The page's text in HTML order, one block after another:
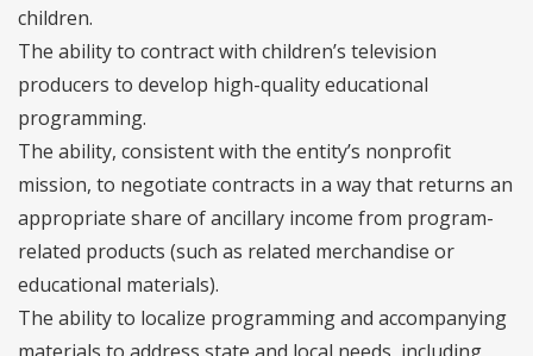
children.
The ability to contract with children’s television
producers to develop high-quality educational
programming.
The ability, consistent with the entity’s nonprofit
mission, to negotiate contracts in a way that returns an
appropriate share of ancillary income from program-
related products (such as related merchandise or
educational materials).
The ability to localize programming and accompanying